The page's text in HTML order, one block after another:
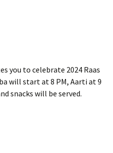
you to celebrate 2024 Raas
will start at 8 PM, Aarti at 9
snacks will be served.